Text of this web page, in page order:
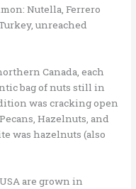
Nutella, Ferrero
unreached
Canada, each
bag of nuts still in
was cracking open
Hazelnuts, and
was hazelnuts (also
are grown in